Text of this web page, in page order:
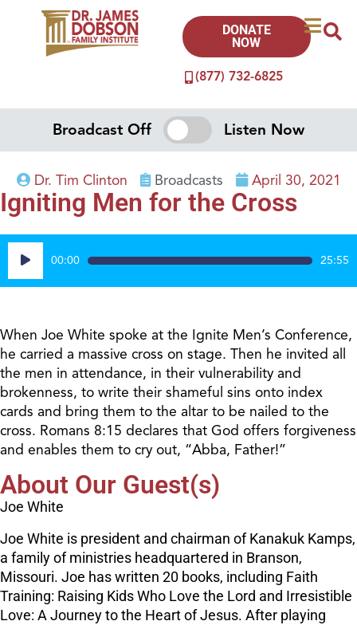
(877) 732-6825
DONATE
NOW
Broadcast Off Listen Now
Dr. Tim Clinton Broadcasts April 30, 2021
Igniting Men for the Cross
Audio
Player
00:00 25:55
When Joe White spoke at the Ignite Men’s Conference,
he carried a massive cross on stage. Then he invited all
the men in attendance, in their vulnerability and
brokenness, to write their shameful sins onto index
cards and bring them to the altar to be nailed to the
cross. Romans 8:15 declares that God offers forgiveness
and enables them to cry out, “Abba, Father!”
About Our Guest(s)
Joe White
Joe White is president and chairman of Kanakuk Kamps,
a family of ministries headquartered in Branson,
Missouri. Joe has written 20 books, including Faith
Training: Raising Kids Who Love the Lord and Irresistible
Love: A Journey to the Heart of Jesus. After playing